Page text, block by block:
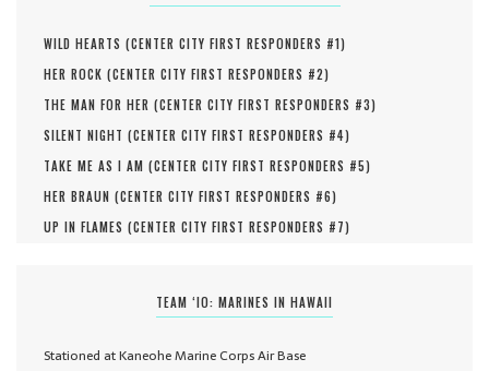
WILD HEARTS (CENTER CITY FIRST RESPONDERS #1)
HER ROCK (CENTER CITY FIRST RESPONDERS #2)
THE MAN FOR HER (CENTER CITY FIRST RESPONDERS #3)
SILENT NIGHT (CENTER CITY FIRST RESPONDERS #4)
TAKE ME AS I AM (CENTER CITY FIRST RESPONDERS #5)
HER BRAUN (CENTER CITY FIRST RESPONDERS #6)
UP IN FLAMES (CENTER CITY FIRST RESPONDERS #7)
TEAM ‘IO: MARINES IN HAWAII
Stationed at Kaneohe Marine Corps Air Base